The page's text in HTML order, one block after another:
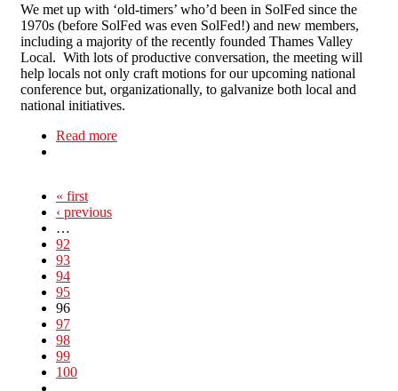
We met up with ‘old-timers’ who’d been in SolFed since the
1970s (before SolFed was even SolFed!) and new members,
including a majority of the recently founded Thames Valley
Local. With lots of productive conversation, the meeting will
help locals not only craft motions for our upcoming national
conference but, organizationally, to galvanize both local and
national initiatives.
Read more
« first
‹ previous
…
92
93
94
95
96
97
98
99
100